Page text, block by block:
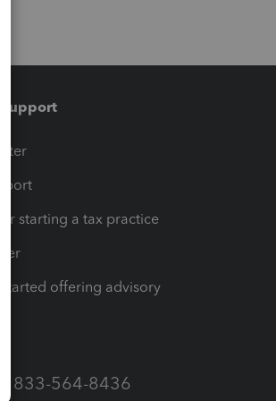
support
for starting a tax practice
started offering advisory
833-564-8436